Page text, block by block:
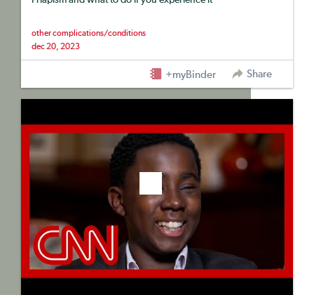
other complications/conditions
dec 20, 2023
+myBinder Share